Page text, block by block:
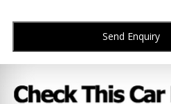
Send Enquiry